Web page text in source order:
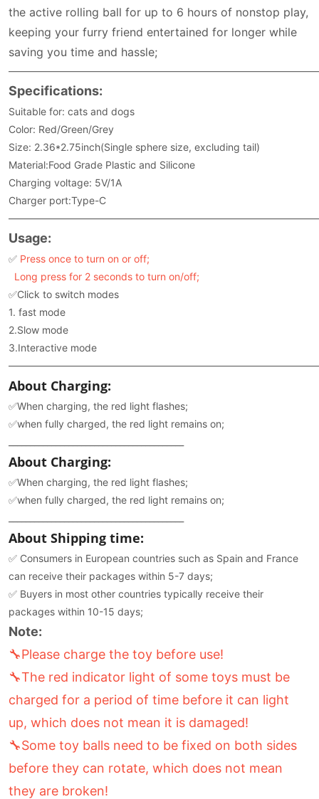
the active rolling ball for up to 6 hours of nonstop play,
keeping your furry friend entertained for longer while
saving you time and hassle;
Specifications:
Suitable for: cats and dogs
Color: Red/Green/Grey
Size: 2.36*2.75inch(Single sphere size, excluding tail)
Material:Food Grade Plastic and Silicone
Charging voltage: 5V/1A
Charger port:Type-C
Usage:
✅ Press once to turn on or off;
Long press for 2 seconds to turn on/off;
✅Click to switch modes
1. fast mode
2.Slow mode
3.Interactive mode
About Charging:
✅When charging, the red light flashes;
✅when fully charged, the red light remains on;
About Charging:
✅When charging, the red light flashes;
✅when fully charged, the red light remains on;
About Shipping time:
✅ Consumers in European countries such as Spain and France
can receive their packages within 5-7 days;
✅ Buyers in most other countries typically receive their
packages within 10-15 days;
Note:
🔧Please charge the toy before use!
🔧The red indicator light of some toys must be
charged for a period of time before it can light
up, which does not mean it is damaged!
🔧Some toy balls need to be fixed on both sides
before they can rotate, which does not mean
they are broken!